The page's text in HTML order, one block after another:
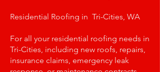
Residential Roofing in Tri-Cities, WA
For all your residential roofing needs in
Tri-Cities, including new roofs, repairs,
insurance claims, emergency leak